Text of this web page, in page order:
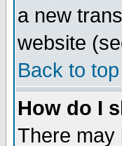
a new
website
Back to top
How do I
There may